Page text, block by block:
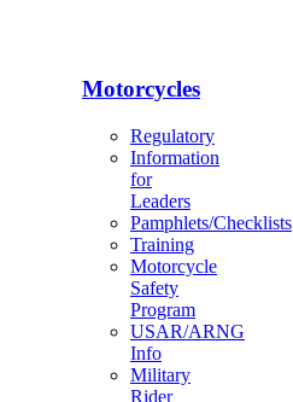
Motorcycles
Regulatory
Information
for
Leaders
Pamphlets/Checklists
Training
Motorcycle
Safety
Program
USAR/ARNG
Info
Military
Rider